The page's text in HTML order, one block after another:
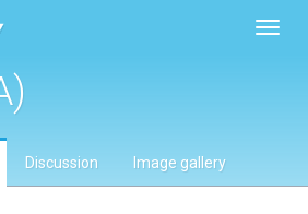
Discussion Image gallery